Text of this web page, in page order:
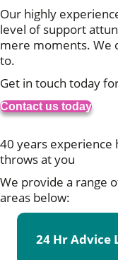
Our highly
level of support
mere moments. We
to.
Get in touch today
Contact us today
We start with a blank
40 years experience
throws at you
We provide a range
areas below:
24 Hr Advice